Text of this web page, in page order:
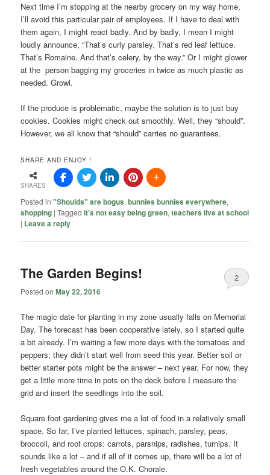
Next time I’m stopping at the nearby grocery on my way home,
I’ll avoid this particular pair of employees. If I have to deal with
them again, I might react badly. And by badly, I mean I might
loudly announce, “That’s curly parsley. That’s red leaf lettuce.
That’s Romaine. And that’s celery, by the way.” Or I might glower
at the person bagging my groceries in twice as much plastic as
needed. Growl.
If the produce is problematic, maybe the solution is to just buy
cookies. Cookies might check out smoothly. Well, they “should”.
However, we all know that “should” carries no guarantees.
SHARE AND ENJOY !
SHARES
Posted in "Shoulds" are bogus,bunnies bunnies everywhere,
shopping |Tagged it's not easy being green,teachers live at school
| Leave a reply
The Garden Begins!
Posted onMay 22, 2016
2
The magic date for planting in my zone usually falls on Memorial
Day. The forecast has been cooperative lately, so I started quite
a bit already. I’m waiting a few more days with the tomatoes and
peppers; they didn’t start well from seed this year. Better soil or
better starter pots might be the answer – next year. For now, they
get a little more time in pots on the deck before I measure the
grid and insert the seedlings into the soil.
Square foot gardening gives me a lot of food in a relatively small
space. So far, I’ve planted lettuces, spinach, parsley, peas,
broccoli, and root crops: carrots, parsnips, radishes, turnips. It
sounds like a lot – and if all of it comes up, there will be a lot of
fresh vegetables around the O.K. Chorale.